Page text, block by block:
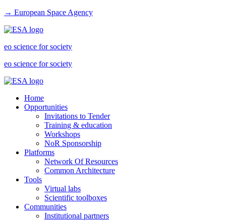
→ European Space Agency
eo science for society
eo science for society
Home
Opportunities
Invitations to Tender
Training & education
Workshops
NoR Sponsorship
Platforms
Network Of Resources
Common Architecture
Tools
Virtual labs
Scientific toolboxes
Communities
Institutional partners